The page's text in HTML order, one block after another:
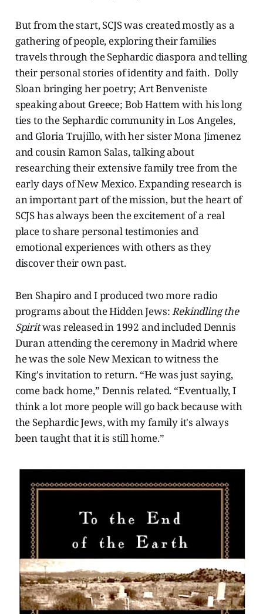
But from the start, SCJS was created mostly as a
gathering of people, exploring their families
travels through the Sephardic diaspora and telling
their personal stories of identity and faith. Dolly
Sloan bringing her poetry; Art Benveniste
speaking about Greece; Bob Hattem with his long
ties to the Sephardic community in Los Angeles,
and Gloria Trujillo, with her sister Mona Jimenez
and cousin Ramon Salas, talking about
researching their extensive family tree from the
early days of New Mexico. Expanding research is
an important part of the mission, but the heart of
SCJS has always been the excitement of a real
place to share personal testimonies and
emotional experiences with others as they
discover their own past.
Ben Shapiro and I produced two more radio
programs about the Hidden Jews:Rekindling the
Spiritwas released in 1992 and included Dennis
Duran attending the ceremony in Madrid where
he was the sole New Mexican to witness the
King's invitation to return. “He was just saying,
come back home,” Dennis related. “Eventually, I
think a lot more people will go back because with
the Sephardic Jews, with my family it's always
been taught that it is still home.”